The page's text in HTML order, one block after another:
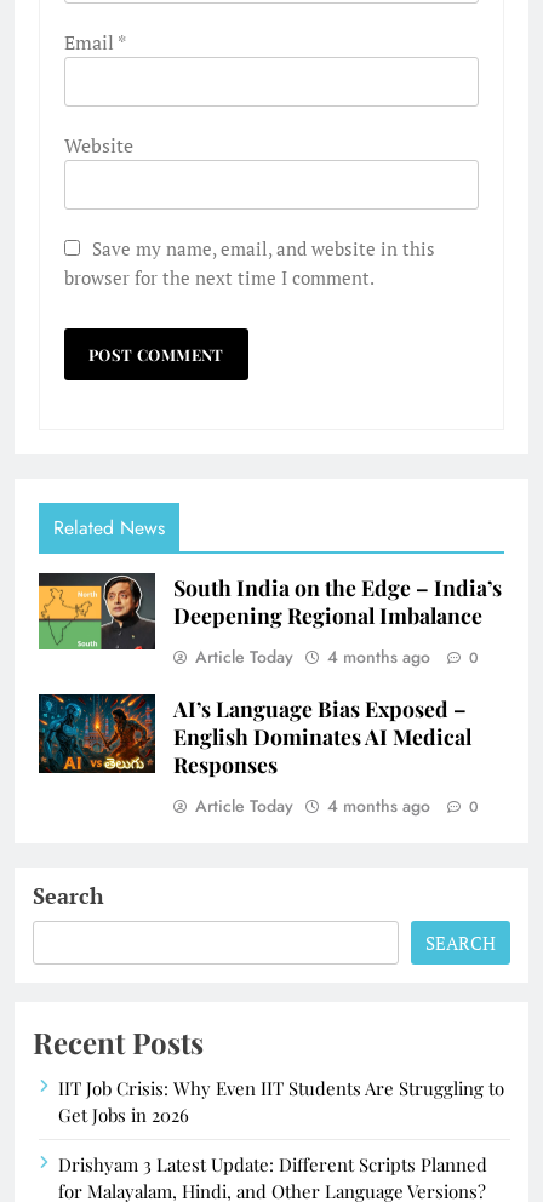
Email *
Website
Save my name, email, and website in this
browser for the next time I comment.
Related News
South India on the Edge – India’s
Deepening Regional Imbalance
Article Today 4 months ago 0
AI’s Language Bias Exposed –
English Dominates AI Medical
Responses
Article Today 4 months ago 0
Search
SEARCH
Recent Posts
IIT Job Crisis: Why Even IIT Students Are Struggling to
Get Jobs in 2026
Drishyam 3 Latest Update: Different Scripts Planned
for Malayalam, Hindi, and Other Language Versions?